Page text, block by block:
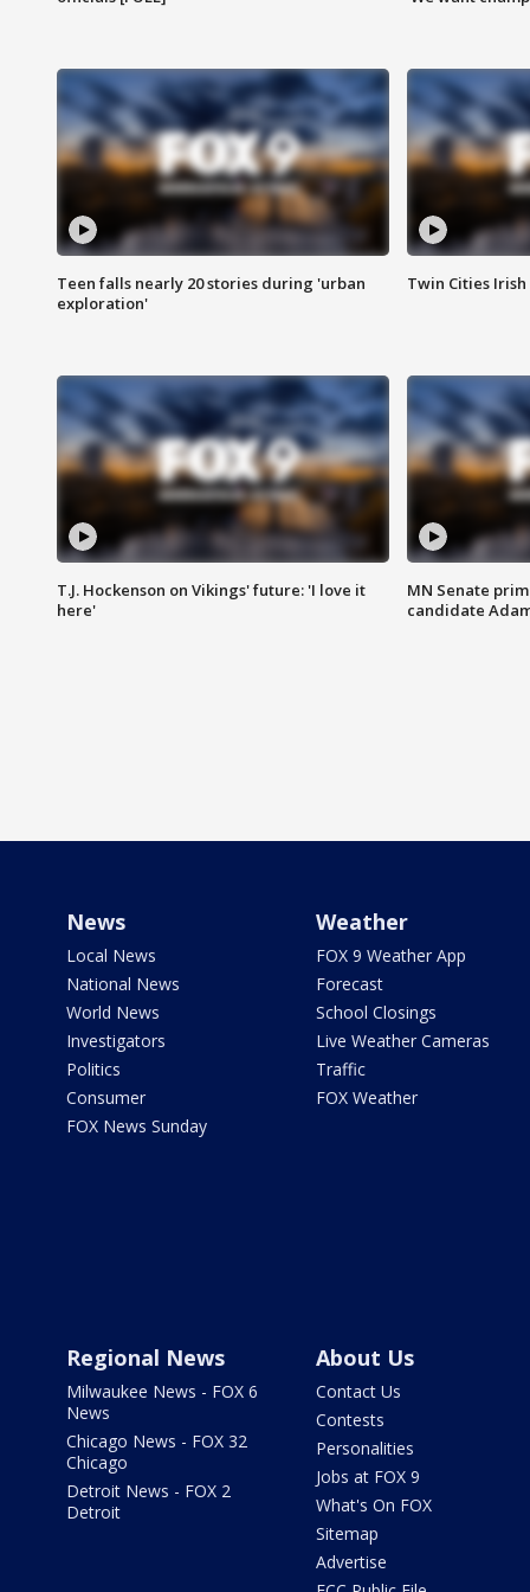
Teen falls nearly 20 stories during 'urban
exploration'
Twin Cities
T.J. Hockenson on Vikings' future: 'I love it
here'
MN Senate
candidate
News
Local News
National News
World News
Investigators
Politics
Consumer
FOX News Sunday
Weather
FOX 9 Weather App
Forecast
School Closings
Live Weather Cameras
Traffic
FOX Weather
Regional News
Milwaukee News - FOX 6
News
Chicago News - FOX 32
Chicago
Detroit News - FOX 2
Detroit
About Us
Contact Us
Contests
Personalities
Jobs at FOX 9
What's On FOX
Sitemap
Advertise